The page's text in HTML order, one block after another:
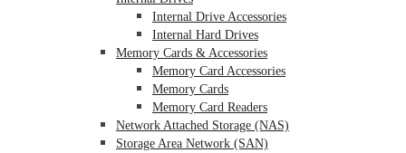
Internal Drive Accessories
Internal Hard Drives
Memory Cards & Accessories
Memory Card Accessories
Memory Cards
Memory Card Readers
Network Attached Storage (NAS)
Storage Area Network (SAN)